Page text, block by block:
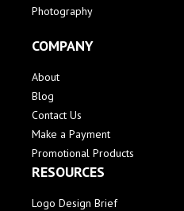
Photography
COMPANY
About
Blog
Contact Us
Make a Payment
Promotional Products
RESOURCES
Logo Design Brief